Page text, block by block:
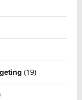
(19)